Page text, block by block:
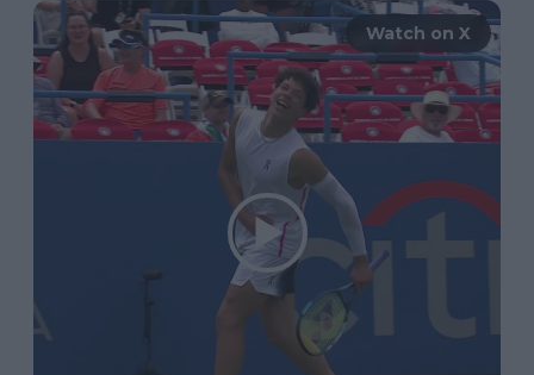
Watch on X